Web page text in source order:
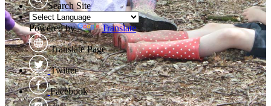
Search Site
Powered by Translate
Translate Page
Twitter
Facebook